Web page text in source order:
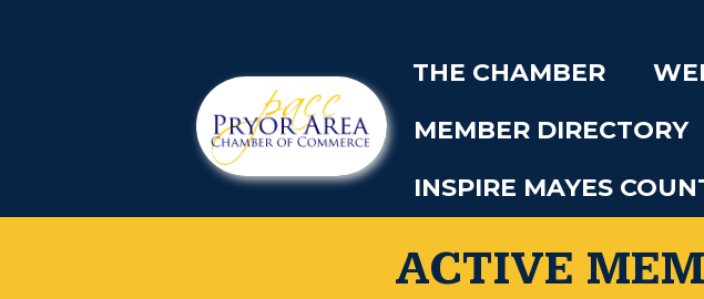
THE CHAMBER
MEMBER DIRECTORY
INSPIRE MAYES
ACTIVE